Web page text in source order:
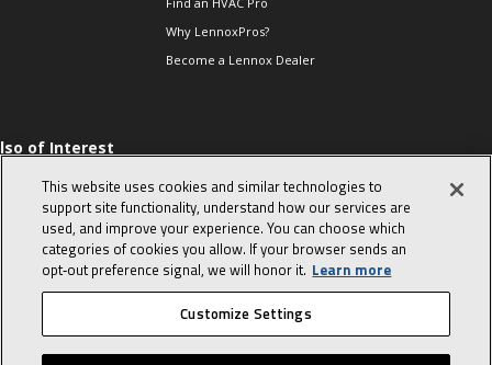
Why LennoxPros?
Become a Lennox Dealer
of Interest
Sales Tips
10 character-
interview
in the life of a
Advisor
© 2026 Lennox International, Inc. Site Map Canada Accessibility Policy
This website uses cookies and similar technologies to
support site functionality, understand how our services are
used, and improve your experience. You can choose which
categories of cookies you allow. If your browser sends an
opt‑out preference signal, we will honor it. Learn more
Customize Settings